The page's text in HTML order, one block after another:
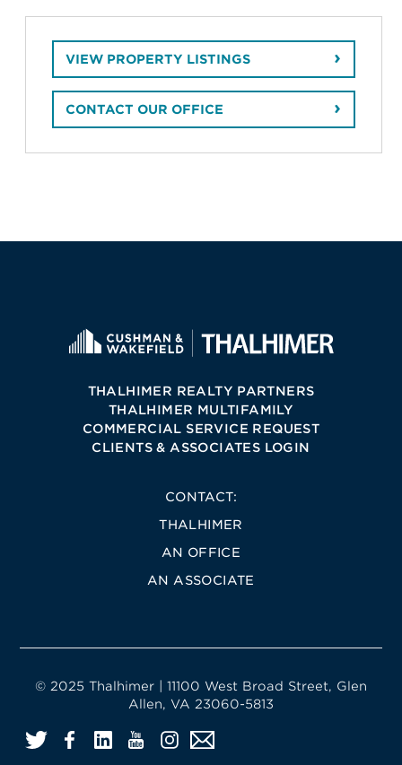
VIEW PROPERTY LISTINGS
CONTACT OUR OFFICE
THALHIMER REALTY PARTNERS
THALHIMER MULTIFAMILY
COMMERCIAL SERVICE REQUEST
CLIENTS & ASSOCIATES LOGIN
CONTACT:
THALHIMER
AN OFFICE
AN ASSOCIATE
© 2025 Thalhimer | 11100 West Broad Street, Glen
Allen, VA 23060-5813
TwitterFacebook
LinkedInYouTubeInstagram
Email